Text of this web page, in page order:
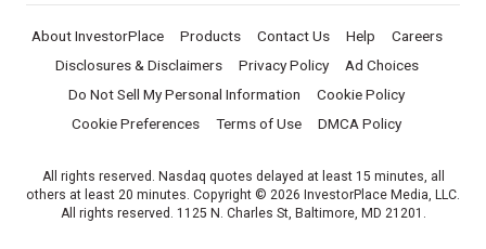
About InvestorPlace Products Contact Us Help
Careers
Disclosures & Disclaimers
Privacy Policy
Ad Choices
Do Not Sell My Personal Information
Cookie Policy
Cookie Preferences
Terms of Use DMCA Policy
All rights reserved. Nasdaq quotes delayed at least 15 minutes, all
others at least 20 minutes. Copyright © 2026 InvestorPlace Media, LLC.
All rights reserved. 1125 N. Charles St, Baltimore, MD 21201.